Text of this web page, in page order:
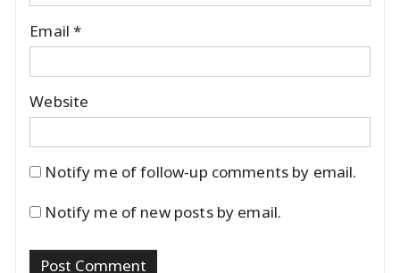
Email*
Website
Notify me of follow-up comments by email.
Notify me of new posts by email.